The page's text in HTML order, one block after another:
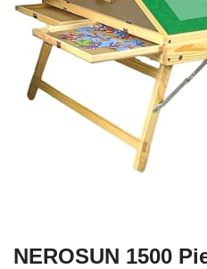
NEROSUN 1500